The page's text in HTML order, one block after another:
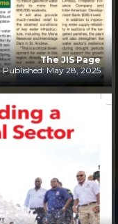
The JIS Page
Published: May 28, 2025